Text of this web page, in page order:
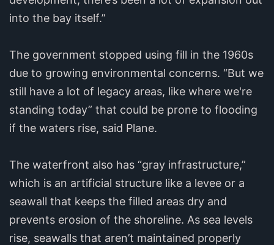
into the bay itself.”
The government stopped using fill in the 1960s
due to growing environmental concerns. “But we
still have a lot of legacy areas, like where we're
standing today” that could be prone to flooding
if the waters rise, said Plane.
The waterfront also has “gray infrastructure,”
which is an artificial structure like a levee or a
seawall that keeps the filled areas dry and
prevents erosion of the shoreline. As sea levels
rise, seawalls that aren’t maintained properly